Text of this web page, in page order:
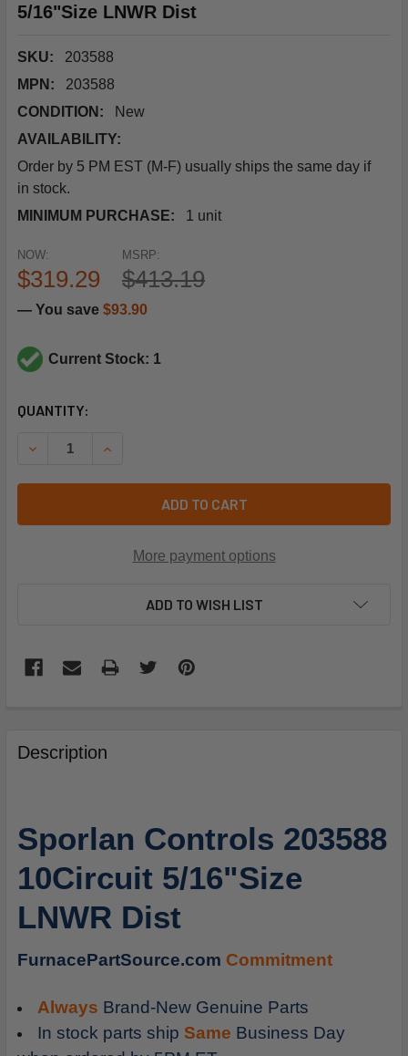
5/16"Size LNWR Dist
SKU:
203588
MPN:
203588
CONDITION:
New
AVAILABILITY:
Order by 5 PM EST (M-F) usually ships the same day if
in stock.
MINIMUM PURCHASE:
1 unit
MSRP:
$413.19
NOW:
$319.29
— You save $93.90
Current Stock: 1
CURRENT
QUANTITY:
DECREASE QUANTITY OF SPORLAN CONTROLS 203588
INCREASE QUANTITY OF SPORLAN
ADD TO CART
More payment options
ADD TO WISH LIST
BOUGHT
TOGETHER:
ALL
ADD
TO
CART
Description
Sporlan Controls 203588
10Circuit 5/16"Size
LNWR Dist
FurnacePartSource.com Commitment
Always Brand-New Genuine Parts
In stock parts ship Same Business Day